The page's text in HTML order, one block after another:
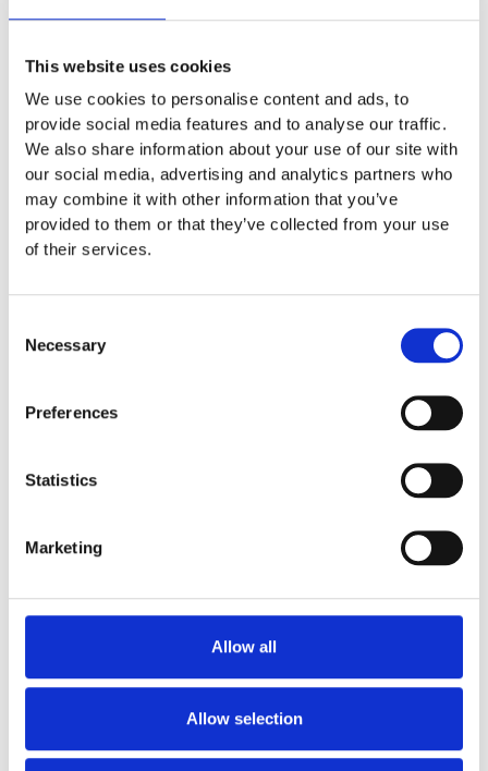
This website uses cookies
We use cookies to personalise content and ads, to
provide social media features and to analyse our traffic.
We also share information about your use of our site with
our social media, advertising and analytics partners who
may combine it with other information that you’ve
provided to them or that they’ve collected from your use
of their services.
Selection
Necessary
Preferences
Statistics
Marketing
Allow all
Allow selection
Fundraising ideas for sports
Whether your team has 10 or 10,000
support you need to raise the bar on
Making a success of your charity